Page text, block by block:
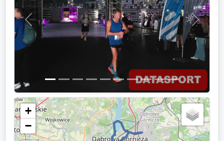
Previous Next
+
−